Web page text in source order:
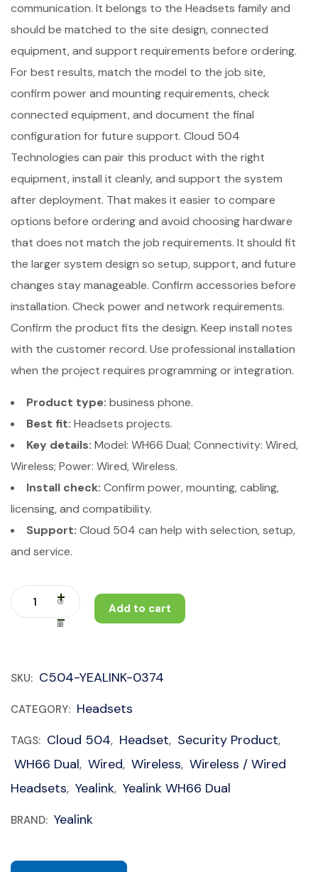
communication. It belongs to the Headsets family and
should be matched to the site design, connected
equipment, and support requirements before ordering.
For best results, match the model to the job site,
confirm power and mounting requirements, check
connected equipment, and document the final
configuration for future support. Cloud 504
Technologies can pair this product with the right
equipment, install it cleanly, and support the system
after deployment. That makes it easier to compare
options before ordering and avoid choosing hardware
that does not match the job requirements. It should fit
the larger system design so setup, support, and future
changes stay manageable. Confirm accessories before
installation. Check power and network requirements.
Confirm the product fits the design. Keep install notes
with the customer record. Use professional installation
when the project requires programming or integration.
Product type: business phone.
Best fit: Headsets projects.
Key details: Model: WH66 Dual; Connectivity: Wired,
Wireless; Power: Wired, Wireless.
Install check: Confirm power, mounting, cabling,
licensing, and compatibility.
Support: Cloud 504 can help with selection, setup,
and service.
Add to cart
SKU: C504-YEALINK-0374
CATEGORY: Headsets
TAGS: Cloud 504, Headset, Security Product,
WH66 Dual, Wired, Wireless, Wireless / Wired
Headsets, Yealink, Yealink WH66 Dual
BRAND: Yealink